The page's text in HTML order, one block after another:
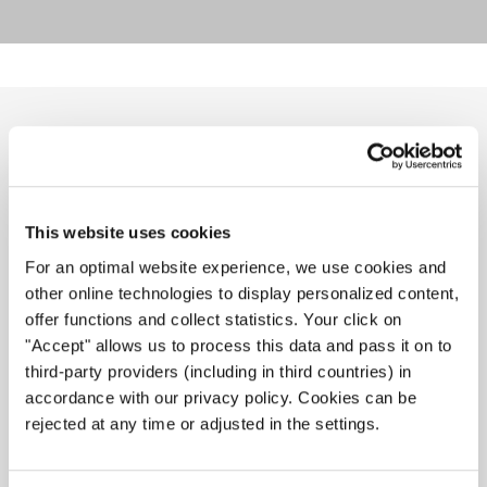
This website uses cookies
For an optimal website experience, we use cookies and
other online technologies to display personalized content,
offer functions and collect statistics. Your click on
"Accept" allows us to process this data and pass it on to
third-party providers (including in third countries) in
accordance with our privacy policy. Cookies can be
rejected at any time or adjusted in the settings.
RELATED NEWS